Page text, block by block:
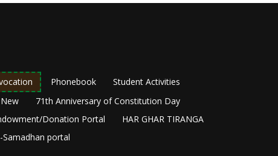
Phonebook
Student Activities
New
71th Anniversary of Constitution Day
Donation Portal
HAR GHAR TIRANGA
Samadhan portal